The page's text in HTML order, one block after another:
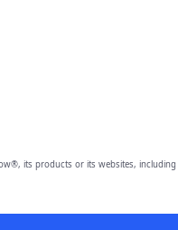
its products or its websites, including